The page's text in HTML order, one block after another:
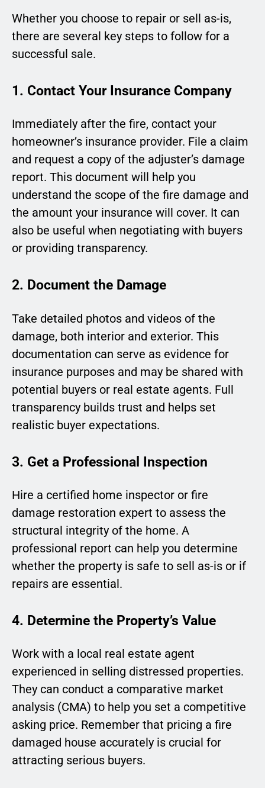
Whether you choose to repair or sell as-is,
there are several key steps to follow for a
successful sale.
1. Contact Your Insurance Company
Immediately after the fire, contact your
homeowner’s insurance provider. File a claim
and request a copy of the adjuster’s damage
report. This document will help you
understand the scope of the fire damage and
the amount your insurance will cover. It can
also be useful when negotiating with buyers
or providing transparency.
2. Document the Damage
Take detailed photos and videos of the
damage, both interior and exterior. This
documentation can serve as evidence for
insurance purposes and may be shared with
potential buyers or real estate agents. Full
transparency builds trust and helps set
realistic buyer expectations.
3. Get a Professional Inspection
Hire a certified home inspector or fire
damage restoration expert to assess the
structural integrity of the home. A
professional report can help you determine
whether the property is safe to sell as-is or if
repairs are essential.
4. Determine the Property’s Value
Work with a local real estate agent
experienced in selling distressed properties.
They can conduct a comparative market
analysis (CMA) to help you set a competitive
asking price. Remember that pricing a fire
damaged house accurately is crucial for
attracting serious buyers.